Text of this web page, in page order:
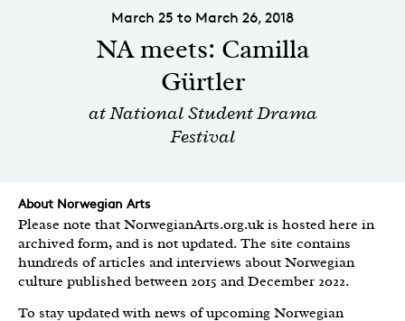
March 25 to March 26, 2018
NA meets: Camilla
Gürtler
at National Student Drama
Festival
About Norwegian Arts
Please note that NorwegianArts.org.uk is hosted here in
archived form, and is not updated. The site contains
hundreds of articles and interviews about Norwegian
culture published between 2015 and December 2022.
To stay updated with news of upcoming Norwegian